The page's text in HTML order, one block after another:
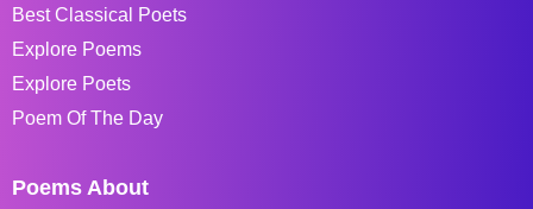
Best Classical Poets
Explore Poems
Explore Poets
Poem Of The Day
Poems About